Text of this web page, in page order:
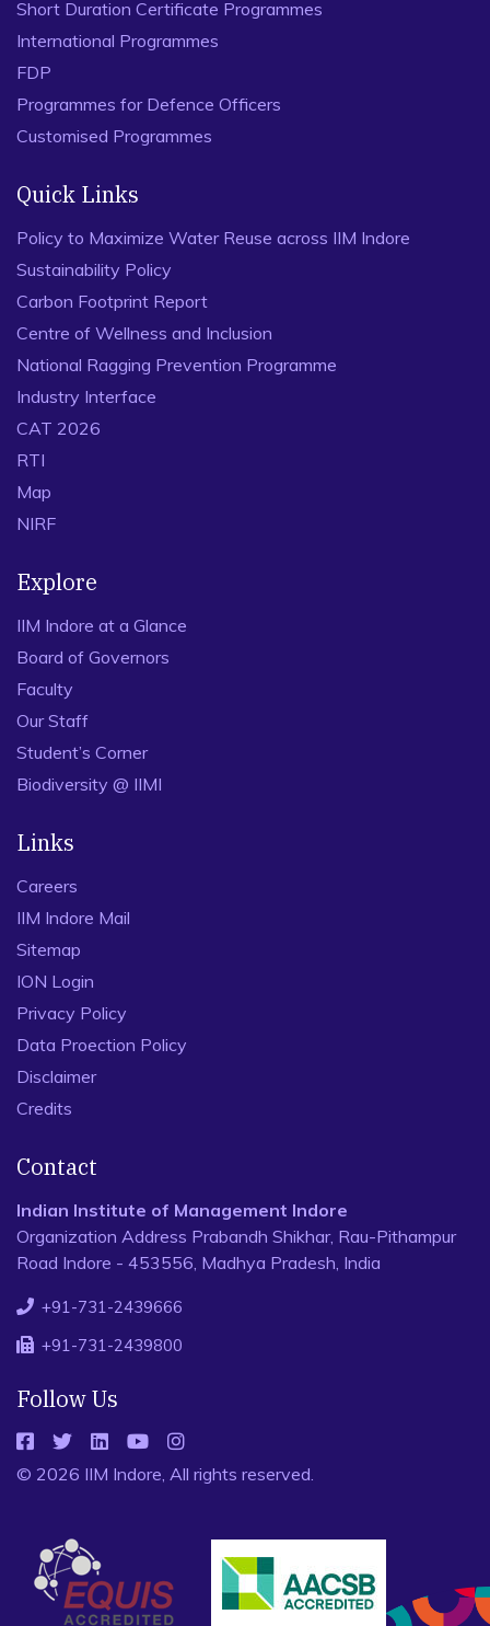
Short Duration Certificate Programmes
International Programmes
FDP
Programmes for Defence Officers
Customised Programmes
Quick Links
Policy to Maximize Water Reuse across IIM Indore
Sustainability Policy
Carbon Footprint Report
Centre of Wellness and Inclusion
National Ragging Prevention Programme
Industry Interface
CAT 2026
RTI
Map
NIRF
Explore
IIM Indore at a Glance
Board of Governors
Faculty
Our Staff
Student’s Corner
Biodiversity @ IIMI
Links
Careers
IIM Indore Mail
Sitemap
ION Login
Privacy Policy
Data Proection Policy
Disclaimer
Credits
Contact
Indian Institute of Management Indore
Organization Address Prabandh Shikhar, Rau-Pithampur
Road Indore - 453556, Madhya Pradesh, India
+91-731-2439666
+91-731-2439800
Follow Us
© 2026 IIM Indore, All rights reserved.